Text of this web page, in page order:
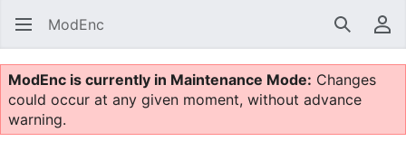
ModEnc Search
ModEnc is currently in Maintenance Mode: Changes
could occur at any given moment, without advance
warning.